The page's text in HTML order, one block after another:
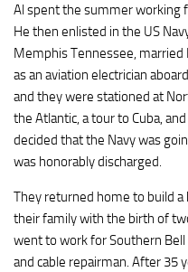
Al spent the summer working
He then enlisted in the US
Memphis Tennessee, married
as an aviation electrician
and they were stationed at
the Atlantic, a tour to Cuba,
decided that the Navy was
was honorably discharged.
They returned home to build a
their family with the birth of
went to work for Southern
and cable repairman. After 35